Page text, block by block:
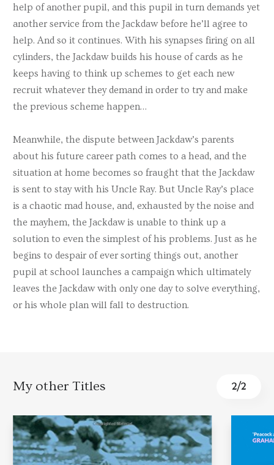
help of another pupil, and this pupil in turn demands yet
another service from the Jackdaw before he’ll agree to
help. And so it continues. With his synapses firing on all
cylinders, the Jackdaw builds his house of cards as he
keeps having to think up schemes to get each new
recruit whatever they demand in order to try and make
the previous scheme happen…
Meanwhile, the dispute between Jackdaw’s parents
about his future career path comes to a head, and the
situation at home becomes so fraught that the Jackdaw
is sent to stay with his Uncle Ray. But Uncle Ray’s place
is a chaotic mad house, and, exhausted by the noise and
the mayhem, the Jackdaw is unable to think up a
solution to even the simplest of his problems. Just as he
begins to despair of ever sorting things out, another
pupil at school launches a campaign which ultimately
leaves the Jackdaw with only one day to solve everything,
or his whole plan will fall to destruction.
My other Titles 1/2